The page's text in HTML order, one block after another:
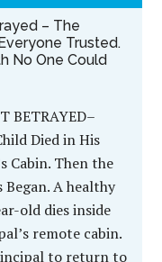
– The
Trusted.
No One Could
BETRAYED–
Died in His
Cabin. Then the
Began. A healthy
old dies inside
remote cabin.
to return to